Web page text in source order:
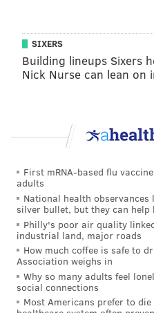
SIXERS
Building lineups Sixers
Nick Nurse can lean on
First mRNA-based flu
adults
National health observances
silver bullet, but they can help
Philly's poor air quality
industrial land, major roads
How much coffee is safe to
Association weighs in
Why so many adults feel
social connections
Most Americans prefer to